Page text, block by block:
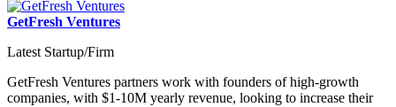
GetFresh Ventures
Latest Startup/Firm
GetFresh Ventures partners work with founders of high-growth
companies, with $1-10M yearly revenue, looking to increase their